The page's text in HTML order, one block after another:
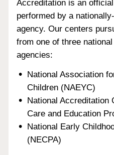
Accreditation is an
performed by a
agency. Our centers
from one of three
agencies:
National Association
Children (NAEYC)
National Accreditation
Care and Education
National Early
(NECPA)